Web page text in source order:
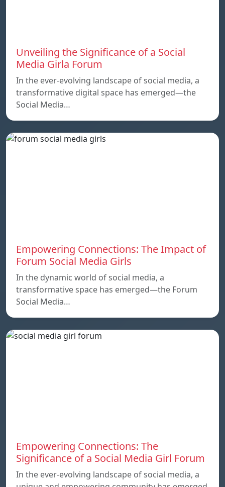
Unveiling the Significance of a Social
Media Girla Forum
In the ever-evolving landscape of social media, a
transformative digital space has emerged—the
Social Media…
Empowering Connections: The Impact of
Forum Social Media Girls
In the dynamic world of social media, a
transformative space has emerged—the Forum
Social Media…
Empowering Connections: The
Significance of a Social Media Girl Forum
In the ever-evolving landscape of social media, a